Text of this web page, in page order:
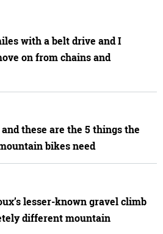
with a belt drive and I
on from chains and
these are the 5 things the
bikes need
lesser-known gravel climb
different mountain